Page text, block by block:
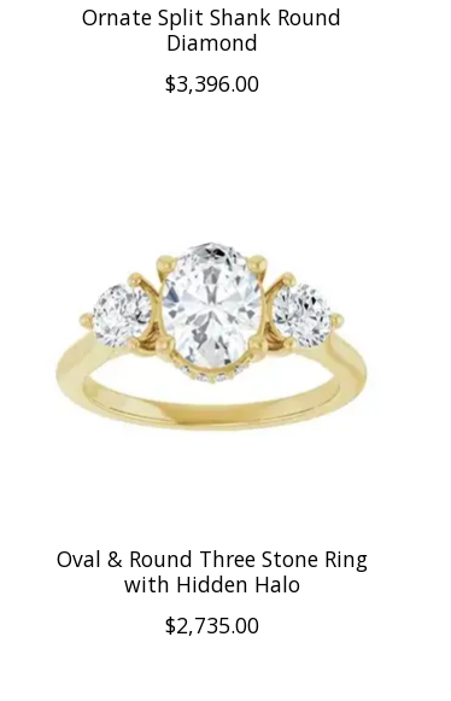
Ornate Split Shank Round
Diamond
$3,396.00
Oval & Round Three Stone Ring
with Hidden Halo
$2,735.00